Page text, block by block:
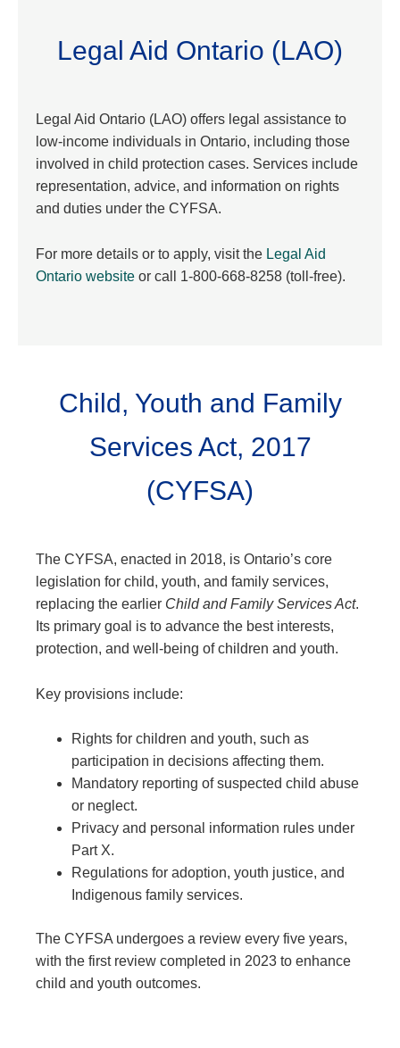
Legal Aid Ontario (LAO)
Legal Aid Ontario (LAO) offers legal assistance to
low-income individuals in Ontario, including those
involved in child protection cases. Services include
representation, advice, and information on rights
and duties under the CYFSA.
For more details or to apply, visit the Legal Aid
Ontario website or call 1-800-668-8258 (toll-free).
Child, Youth and Family
Services Act, 2017
(CYFSA)
The CYFSA, enacted in 2018, is Ontario’s core
legislation for child, youth, and family services,
replacing the earlier Child and Family Services Act.
Its primary goal is to advance the best interests,
protection, and well-being of children and youth.
Key provisions include:
Rights for children and youth, such as
participation in decisions affecting them.
Mandatory reporting of suspected child abuse
or neglect.
Privacy and personal information rules under
Part X.
Regulations for adoption, youth justice, and
Indigenous family services.
The CYFSA undergoes a review every five years,
with the first review completed in 2023 to enhance
child and youth outcomes.